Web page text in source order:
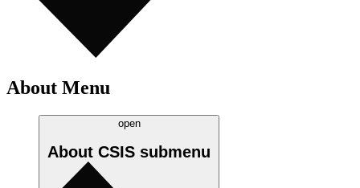
About Menu
open
About CSIS submenu